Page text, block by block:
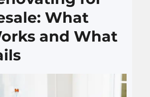
flexible, and detailed…
What
and What